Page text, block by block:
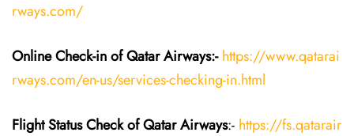
rways.com/
Online Check-in of Qatar Airways:- https://www.qatarai
rways.com/en-us/services-checking-in.html
Flight StatusCheckof Qatar Airways:- https://fs.qatarair